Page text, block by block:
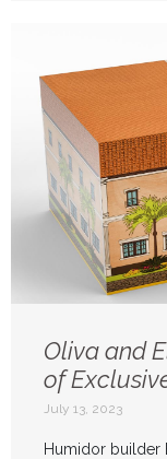
Oliva and
of
July 13, 2023
Humidor builder